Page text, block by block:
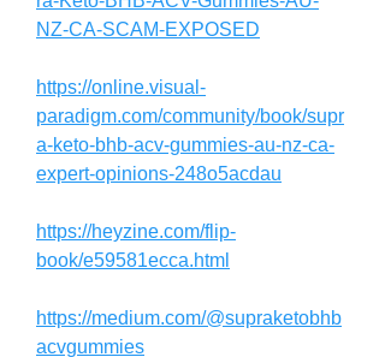
NZ-CA-SCAM-EXPOSED
https://online.visual-
paradigm.com/community/book/supr
a-keto-bhb-acv-gummies-au-nz-ca-
expert-opinions-248o5acdau
https://heyzine.com/flip-
book/e59581ecca.html
https://medium.com/@supraketobhb
acvgummies